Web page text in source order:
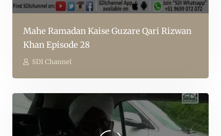
Mahe Ramadan Kaise Guzare Qari Rizwan
Khan Episode 28
SDI Channel